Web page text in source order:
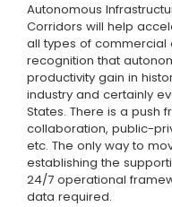
Autonomous
Corridors will help
all types of commercial
recognition that
productivity gain in
industry and certainly
States. There is a push
collaboration, public-
etc. The only way to
establishing the
24/7 operational
data required.